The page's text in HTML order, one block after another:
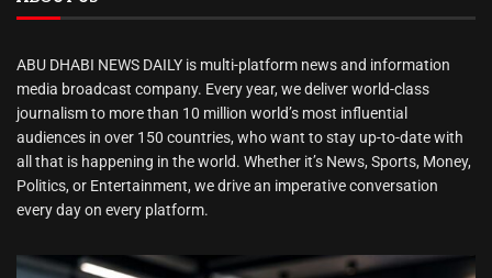
ABU DHABI NEWS DAILY is multi-platform news and information
media broadcast company. Every year, we deliver world-class
journalism to more than 10 million world’s most influential
audiences in over 150 countries, who want to stay up-to-date with
all that is happening in the world. Whether it’s News, Sports, Money,
Politics, or Entertainment, we drive an imperative conversation
every day on every platform.